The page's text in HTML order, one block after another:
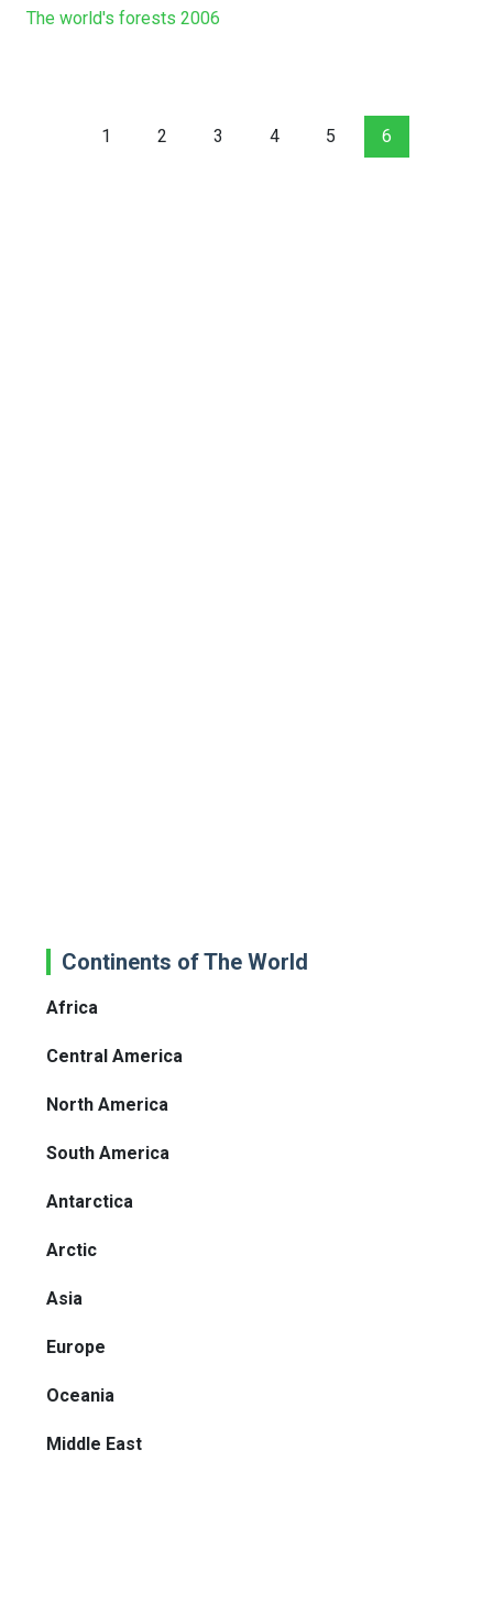
The world's forests 2006
1 2 3 4 5 6
Continents of The World
Africa
Central America
North America
South America
Antarctica
Arctic
Asia
Europe
Oceania
Middle East